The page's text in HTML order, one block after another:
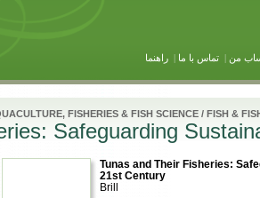
من |تماس با ما |راهنما
FISHERIES & FISH SCIENCE/ FISH &
Safeguarding
Tunas and Their Fisheries:
21st Century
Brill